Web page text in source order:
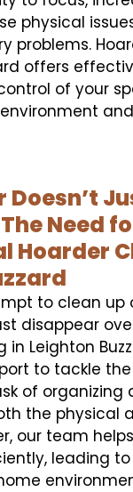
physical
problems.
offers
of your
Need
Hoarder
to clean up
disappear
in Leighton
to tackle the
of organizing
the physical
our team
leading